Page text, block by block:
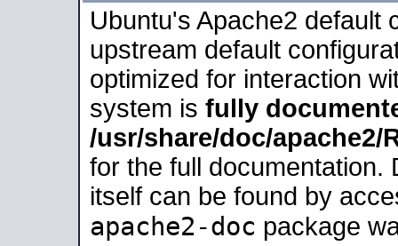
Ubuntu's Apache2 default
upstream default
optimized for interaction
system is fully
/usr/share/doc/apache2/
for the full documentation.
itself can be found by
apache2-doc package